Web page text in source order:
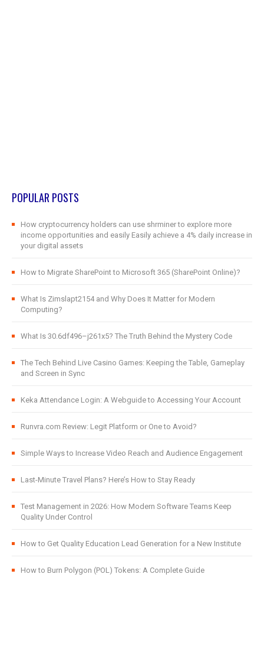
POPULAR POSTS
How cryptocurrency holders can use shrminer to explore more
income opportunities and easily Easily achieve a 4% daily increase in
your digital assets
How to Migrate SharePoint to Microsoft 365 (SharePoint Online)?
What Is Zimslapt2154 and Why Does It Matter for Modern
Computing?
What Is 30.6df496–j261x5? The Truth Behind the Mystery Code
The Tech Behind Live Casino Games: Keeping the Table, Gameplay
and Screen in Sync
Keka Attendance Login: A Webguide to Accessing Your Account
Runvra.com Review: Legit Platform or One to Avoid?
Simple Ways to Increase Video Reach and Audience Engagement
Last-Minute Travel Plans? Here’s How to Stay Ready
Test Management in 2026: How Modern Software Teams Keep
Quality Under Control
How to Get Quality Education Lead Generation for a New Institute
How to Burn Polygon (POL) Tokens: A Complete Guide